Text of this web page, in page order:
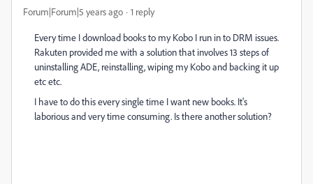
Forum|Forum|5 years ago 1 reply
Every time I download books to my Kobo I run in to DRM issues.
Rakuten provided me with a solution that involves 13 steps of
uninstalling ADE, reinstalling, wiping my Kobo and backing it up
etc etc.
I have to do this every single time I want new books. It's
laborious and very time consuming. Is there another solution?